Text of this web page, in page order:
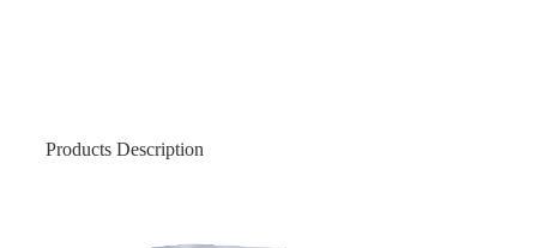
Products Description